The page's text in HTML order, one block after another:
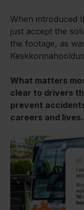
When introduced
just accept the
the footage, as
What matters
clear to drivers
prevent
careers and lives.